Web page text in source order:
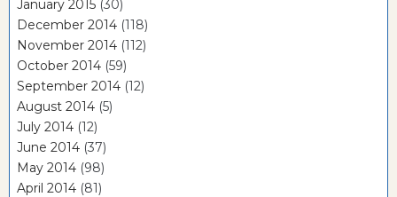
January 2015 (30)
December 2014 (118)
November 2014 (112)
October 2014 (59)
September 2014 (12)
August 2014 (5)
July 2014 (12)
June 2014 (37)
May 2014 (98)
April 2014 (81)